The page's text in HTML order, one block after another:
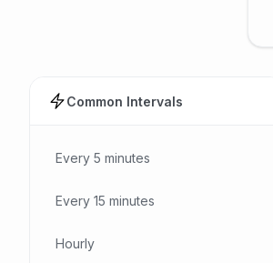
Common Intervals
Every 5 minutes
Every 15 minutes
Hourly